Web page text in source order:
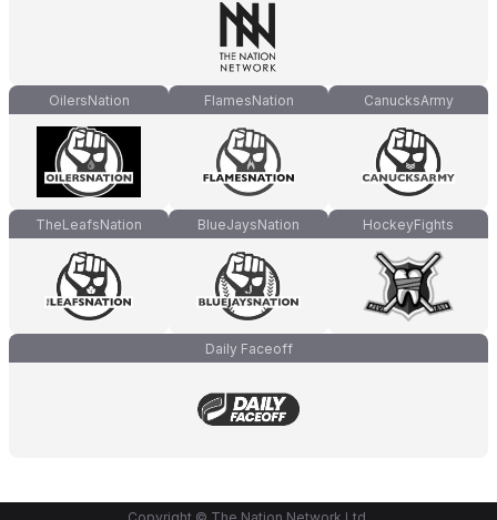
OilersNation FlamesNation CanucksArmy
TheLeafsNation BlueJaysNation HockeyFights
Daily Faceoff